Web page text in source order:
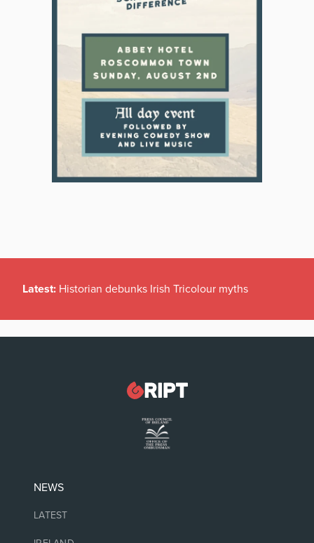
Latest: Historian debunks Irish Tricolour myths
NEWS
LATEST